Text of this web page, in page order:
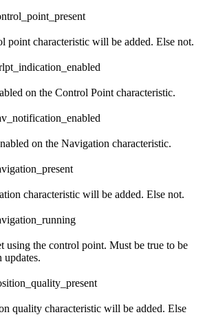
point characteristic will be added. Else not.
on the Control Point characteristic.
on the Navigation characteristic.
characteristic will be added. Else not.
using the control point. Must be true to be
updates.
quality characteristic will be added. Else